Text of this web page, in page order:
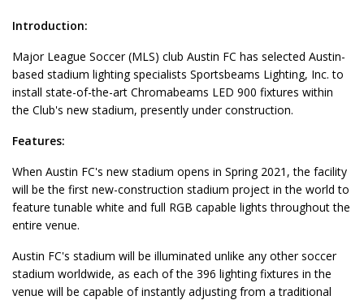
Introduction:
Major League Soccer (MLS) club Austin FC has selected Austin-
based stadium lighting specialists Sportsbeams Lighting, Inc. to
install state-of-the-art Chromabeams LED 900 fixtures within
the Club's new stadium, presently under construction.
Features:
When Austin FC's new stadium opens in Spring 2021, the facility
will be the first new-construction stadium project in the world to
feature tunable white and full RGB capable lights throughout the
entire venue.
Austin FC's stadium will be illuminated unlike any other soccer
stadium worldwide, as each of the 396 lighting fixtures in the
venue will be capable of instantly adjusting from a traditional